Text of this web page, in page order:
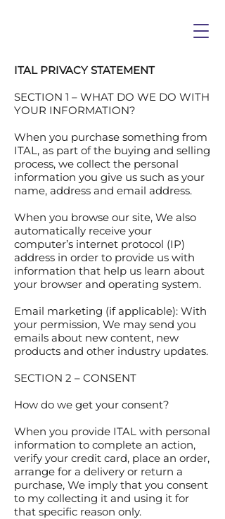
ITAL PRIVACY STATEMENT
SECTION 1 – WHAT DO WE DO WITH
YOUR INFORMATION?
When you purchase something from
ITAL, as part of the buying and selling
process, we collect the personal
information you give us such as your
name, address and email address.
When you browse our site, We also
automatically receive your
computer’s internet protocol (IP)
address in order to provide us with
information that help us learn about
your browser and operating system.
Email marketing (if applicable): With
your permission, We may send you
emails about new content, new
products and other industry updates.
SECTION 2 – CONSENT
How do we get your consent?
When you provide ITAL with personal
information to complete an action,
verify your credit card, place an order,
arrange for a delivery or return a
purchase, We imply that you consent
to my collecting it and using it for
that specific reason only.